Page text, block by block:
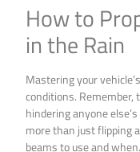
How to
in the Rain
Mastering your
conditions. Remember,
hindering anyone
more than just flipping
beams to use and